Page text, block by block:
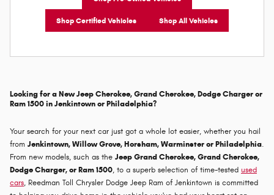
Shop Certified Vehicles Shop All Vehicles
Looking for a New Jeep Cherokee, Grand Cherokee, Dodge Charger or
Ram 1500 in Jenkintown or Philadelphia?
Your search for your next car just got a whole lot easier, whether you hail
from Jenkintown, Willow Grove, Horsham, Warminster or Philadelphia.
From new models, such as the Jeep Grand Cherokee, Grand Cherokee,
Dodge Charger, or Ram 1500, to a superb selection of time-tested used
cars, Reedman Toll Chrysler Dodge Jeep Ram of Jenkintown is committed